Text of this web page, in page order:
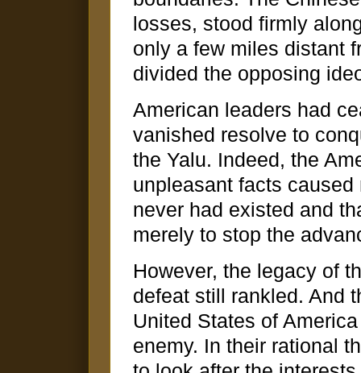
losses, stood firmly
only a few miles distant
divided the opposing
American leaders had
vanished resolve to
the Yalu. Indeed, the
unpleasant facts
never had existed and
merely to stop the
However, the legacy of
defeat still rankled. And
United States of
enemy. In their rational